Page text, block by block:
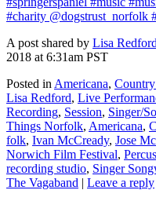
#charity @dogstrust_norfolk
A post shared by Lisa Redford
2018 at 6:31am PST
Posted in Americana,
Lisa Redford, Live
Recording, Session, Singer/
Things Norfolk, Americana,
folk, Ivan McCready, Jose
Norwich Film Festival,
recording studio, Singer
The Vagaband | Leave a reply